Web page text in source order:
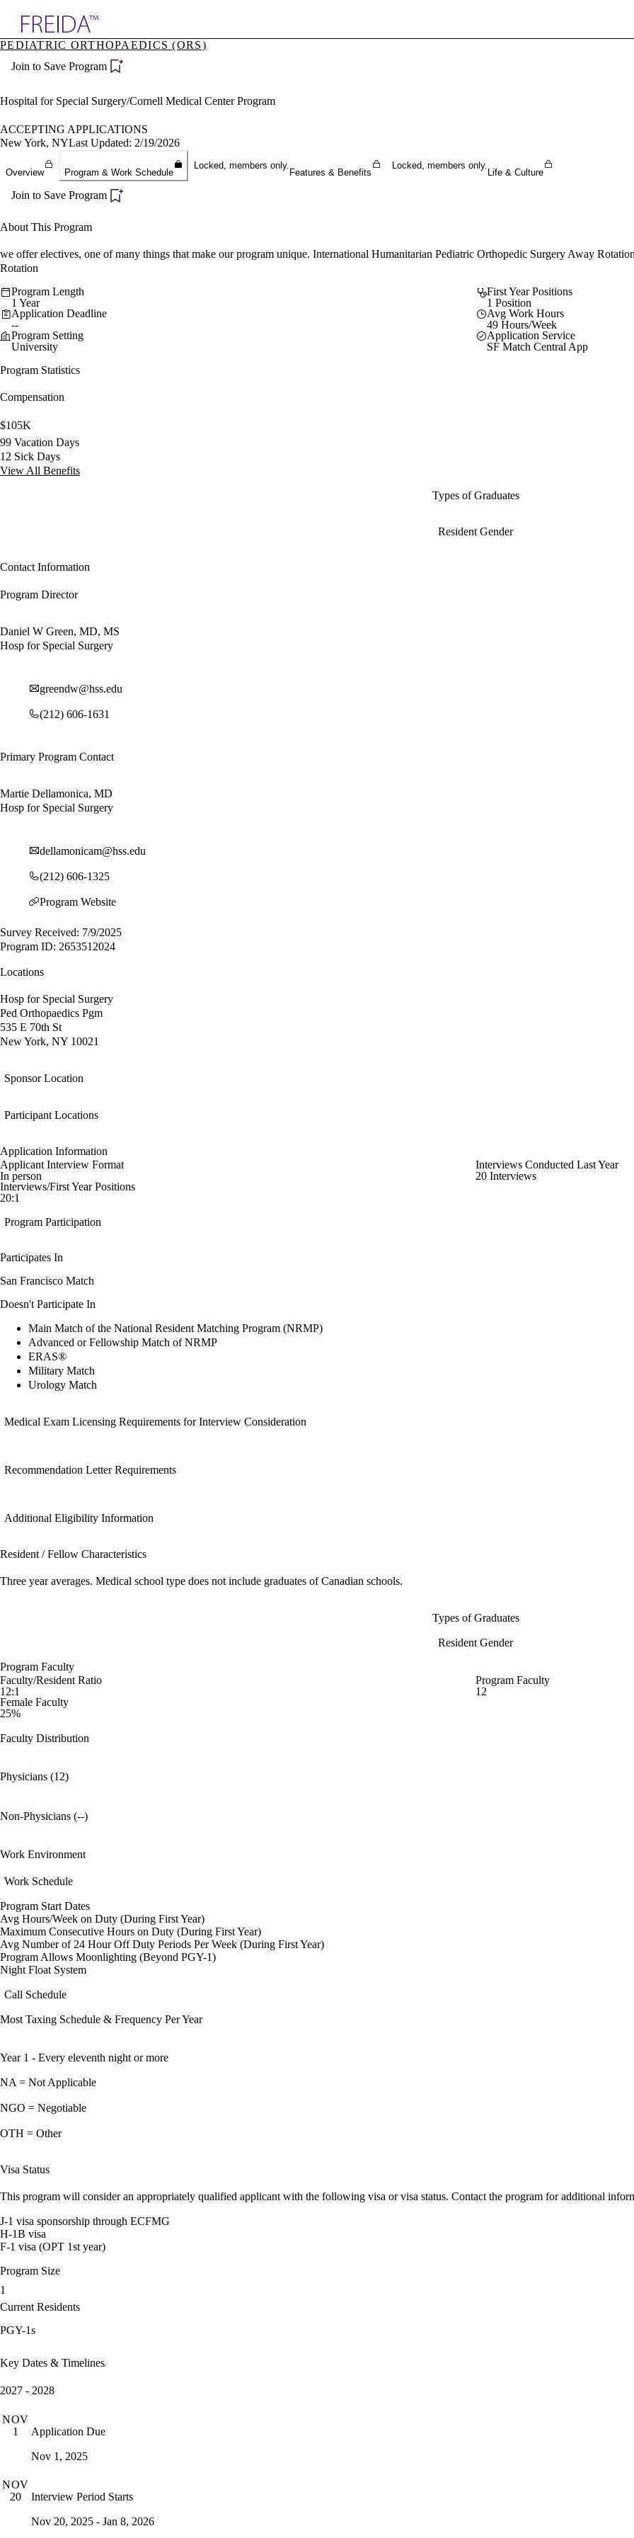
Specialties
Directory
PEDIATRIC ORTHOPAEDICS (ORS)
Join to Save Program
Hospital for Special Surgery/Cornell Medical Center Program
ACCEPTING APPLICATIONS
New York, NYLast Updated: 2/19/2026
Overview Program & Work Schedule
Locked, members only.
Features & Benefits
Locked, members only.
Life & Culture
Join to Save Program
About This Program
we offer electives, one of many things that make our program unique. International Humanitarian Pediatric Orthopedic Surgery Away
Rotation
Program Length
1 Year
First Year Positions
1 Position
Application Deadline
--
Avg Work Hours
49 Hours/Week
Program Setting
University
Application Service
SF Match Central App
Program Statistics
Compensation
$105K
99 Vacation Days
12 Sick Days
View All Benefits
Types of Graduates
Resident Gender
Contact Information
Program Director
Daniel W Green, MD, MS
Hosp for Special Surgery
greendw@hss.edu
(212) 606-1631
Primary Program Contact
Martie Dellamonica, MD
Hosp for Special Surgery
dellamonicam@hss.edu
(212) 606-1325
Program Website
Survey Received: 7/9/2025
Program ID: 2653512024
Locations
Hosp for Special Surgery
Ped Orthopaedics Pgm
535 E 70th St
New York, NY 10021
Sponsor Location
Participant Locations
Application Information
Applicant Interview Format
In person
Interviews Conducted Last Year
20 Interviews
Interviews/First Year Positions
20:1
Program Participation
Participates In
San Francisco Match
Doesn't Participate In
Main Match of the National Resident Matching Program (NRMP)
Advanced or Fellowship Match of NRMP
ERAS®
Military Match
Urology Match
Medical Exam Licensing Requirements for Interview Consideration
Recommendation Letter Requirements
Additional Eligibility Information
Resident / Fellow Characteristics
Three year averages. Medical school type does not include graduates of Canadian schools.
Types of Graduates
Resident Gender
Program Faculty
Faculty/Resident Ratio
12:1
Program Faculty
12
Female Faculty
25%
Faculty Distribution
Physicians (12)
Non-Physicians (--)
Work Environment
Work Schedule
Program Start Dates
Avg Hours/Week on Duty (During First Year)
Maximum Consecutive Hours on Duty (During First Year)
Avg Number of 24 Hour Off Duty Periods Per Week (During First Year)
Program Allows Moonlighting (Beyond PGY-1)
Night Float System
Call Schedule
Most Taxing Schedule & Frequency Per Year
Year 1 - Every eleventh night or more
NA = Not Applicable
NGO = Negotiable
OTH = Other
Visa Status
This program will consider an appropriately qualified applicant with the following visa or visa status. Contact the program for additional
J-1 visa sponsorship through ECFMG
H-1B visa
F-1 visa (OPT 1st year)
Program Size
1
Current Residents
PGY-1s
Key Dates & Timelines
2027 - 2028
NOV
1
Application Due
Nov 1, 2025
NOV
20
Interview Period Starts
Nov 20, 2025 - Jan 8, 2026